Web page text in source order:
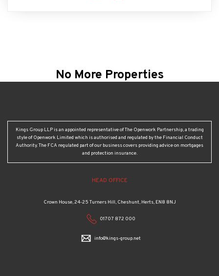
No More Properties
Kings Group LLP is an appointed representative of The Openwork Partnership, a trading
style of Openwork Limited which is authorised and regulated by the Financial Conduct
Authority. The FCA regulated part of our business covers providing advice on mortgages
and protection insurance.
HEAD OFFICE
Crown House, 24-25 Turners Hill, Cheshunt, Herts, EN8 8NJ
01707 872 000
info@kings-group.net